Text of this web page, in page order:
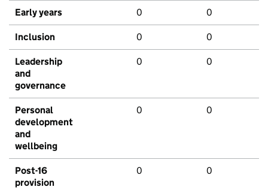
Early years 0 0
Inclusion 0 0
Leadership
and
governance
0 0
Personal
development
and
wellbeing
0 0
Post-16
provision
0 0